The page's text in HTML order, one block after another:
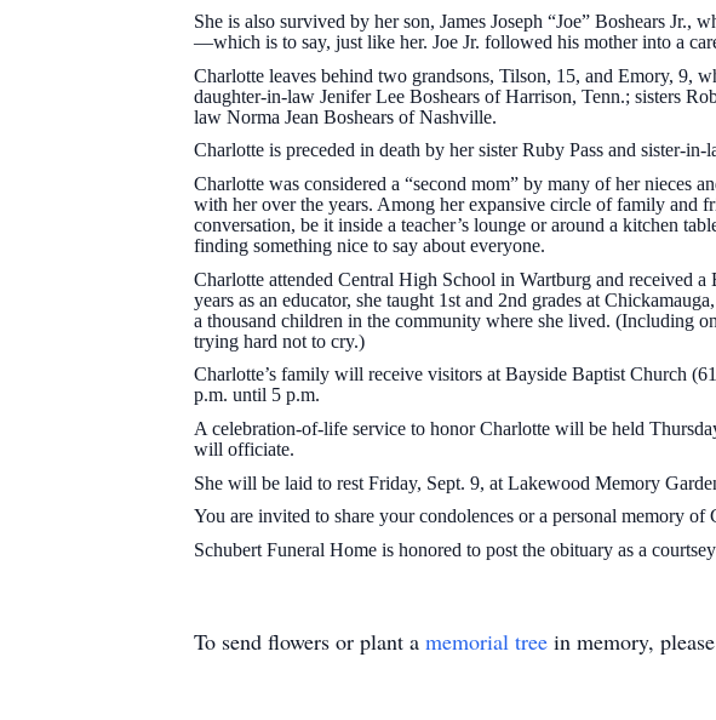
She is also survived by her son, James Joseph “Joe” Boshears
—which is to say, just like her. Joe Jr. followed his mother into a
Charlotte leaves behind two grandsons, Tilson, 15, and Emory, 9,
daughter-in-law Jenifer Lee Boshears of Harrison, Tenn.; sisters
law Norma Jean Boshears of Nashville.
Charlotte is preceded in death by her sister Ruby Pass and sister-
Charlotte was considered a “second mom” by many of her nieces
with her over the years. Among her expansive circle of family and
conversation, be it inside a teacher’s lounge or around a kitchen
finding something nice to say about everyone.
Charlotte attended Central High School in Wartburg and received
years as an educator, she taught 1st and 2nd grades at
a thousand children in the community where she lived. (Including
trying hard not to cry.)
Charlotte’s family will receive visitors at Bayside Baptist Church
p.m. until 5 p.m.
A celebration-of-life service to honor Charlotte will be held
will officiate.
She will be laid to rest Friday, Sept. 9, at Lakewood Memory
You are invited to share your condolences or a personal memory
Schubert Funeral Home is honored to post the obituary as a
To send flowers or plant a memorial tree in memory,